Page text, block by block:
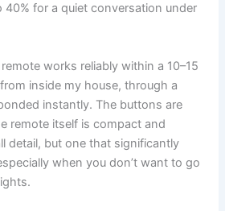
for a quiet conversation under
works reliably within a 10–15
inside my house, through a
instantly. The buttons are
remote itself is compact and
detail, but one that significantly
when you don’t want to go